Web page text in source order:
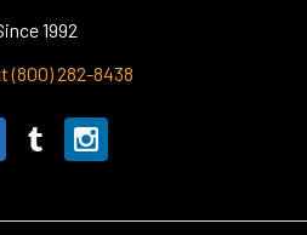
1992
(800) 282-8438